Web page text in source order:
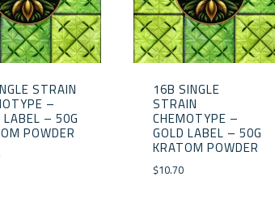
STRAIN
–
LABEL – 50G
POWDER
16B SINGLE
STRAIN
CHEMOTYPE –
GOLD LABEL – 50G
KRATOM POWDER
$10.70